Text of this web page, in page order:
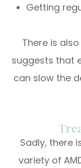
Getting
There is
suggests that
can slow the
Sadly, there
variety of